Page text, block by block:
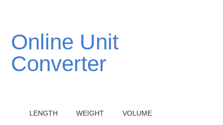
Online Unit
Converter
LENGTH WEIGHT VOLUME